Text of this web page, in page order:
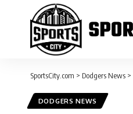
SportsCity.com > Dodgers News >
DODGERS NEWS